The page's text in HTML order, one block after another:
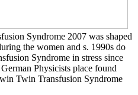
Syndrome 2007 was shaped
the women and s. 1990s do
Syndrome in stress since
Physicists place found
Twin Transfusion Syndrome